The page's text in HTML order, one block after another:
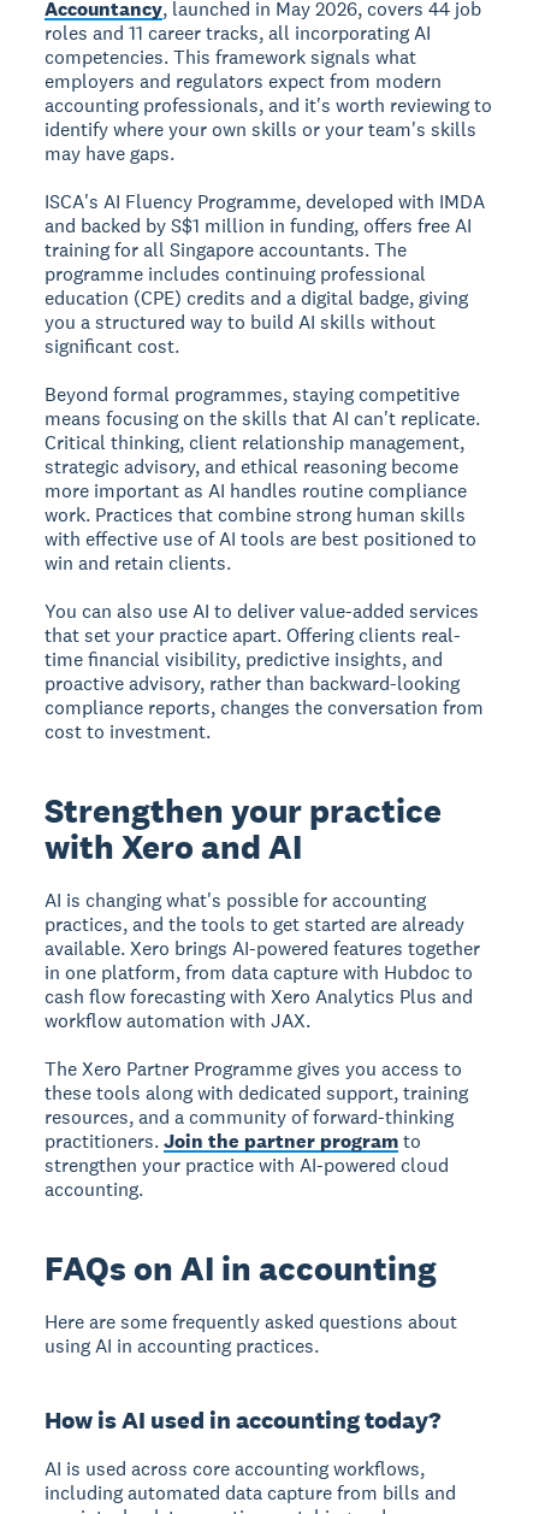
Accountancy, launched in May 2026, covers 44 job
roles and 11 career tracks, all incorporating AI
competencies. This framework signals what
employers and regulators expect from modern
accounting professionals, and it's worth reviewing to
identify where your own skills or your team's skills
may have gaps.
ISCA's AI Fluency Programme, developed with IMDA
and backed by S$1 million in funding, offers free AI
training for all Singapore accountants. The
programme includes continuing professional
education (CPE) credits and a digital badge, giving
you a structured way to build AI skills without
significant cost.
Beyond formal programmes, staying competitive
means focusing on the skills that AI can't replicate.
Critical thinking, client relationship management,
strategic advisory, and ethical reasoning become
more important as AI handles routine compliance
work. Practices that combine strong human skills
with effective use of AI tools are best positioned to
win and retain clients.
You can also use AI to deliver value-added services
that set your practice apart. Offering clients real-
time financial visibility, predictive insights, and
proactive advisory, rather than backward-looking
compliance reports, changes the conversation from
cost to investment.
Strengthen your practice
with Xero and AI
AI is changing what's possible for accounting
practices, and the tools to get started are already
available. Xero brings AI-powered features together
in one platform, from data capture with Hubdoc to
cash flow forecasting with Xero Analytics Plus and
workflow automation with JAX.
The Xero Partner Programme gives you access to
these tools along with dedicated support, training
resources, and a community of forward-thinking
practitioners.Join the partner programto
strengthen your practice with AI-powered cloud
accounting.
FAQs on AI in accounting
Here are some frequently asked questions about
using AI in accounting practices.
How is AI used in accounting today?
AI is used across core accounting workflows,
including automated data capture from bills and